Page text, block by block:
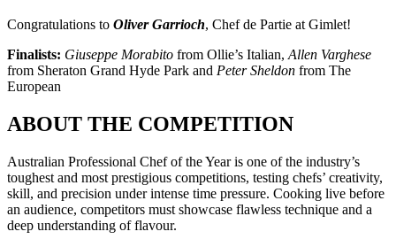
Congratulations to Oliver Garrioch, Chef de Partie at Gimlet!
Finalists: Giuseppe Morabito from Ollie’s Italian, Allen Varghese
from Sheraton Grand Hyde Park and Peter Sheldon from The
European
ABOUT THE COMPETITION
Australian Professional Chef of the Year is one of the industry’s
toughest and most prestigious competitions, testing chefs’ creativity,
skill, and precision under intense time pressure. Cooking live before
an audience, competitors must showcase flawless technique and a
deep understanding of flavour.